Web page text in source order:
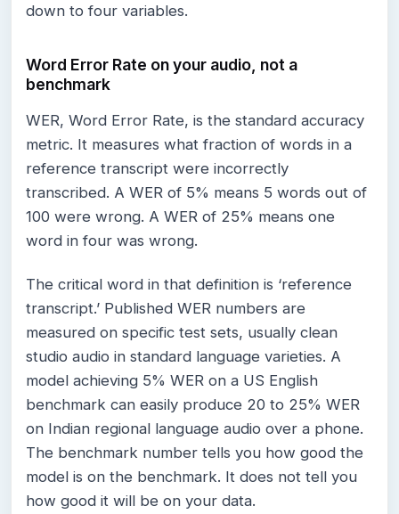
down to four variables.
Word Error Rate on your audio, not a
benchmark
WER, Word Error Rate, is the standard accuracy
metric. It measures what fraction of words in a
reference transcript were incorrectly
transcribed. A WER of 5% means 5 words out of
100 were wrong. A WER of 25% means one
word in four was wrong.
The critical word in that definition is ‘reference
transcript.’ Published WER numbers are
measured on specific test sets, usually clean
studio audio in standard language varieties. A
model achieving 5% WER on a US English
benchmark can easily produce 20 to 25% WER
on Indian regional language audio over a phone.
The benchmark number tells you how good the
model is on the benchmark. It does not tell you
how good it will be on your data.